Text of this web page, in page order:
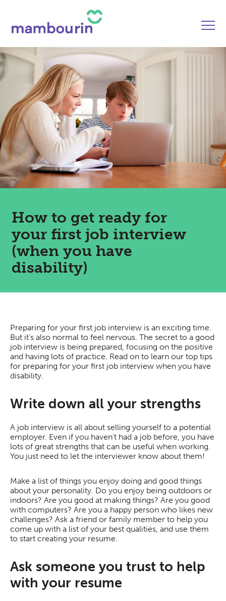
How to get ready for
your first job interview
(when you have
disability)
Preparing for your first job interview is an exciting time.
But it’s also normal to feel nervous. The secret to a good
job interview is being prepared, focusing on the positive
and having lots of practice. Read on to learn our top tips
for preparing for your first job interview when you have
disability.
Write down all your strengths
A job interview is all about selling yourself to a potential
employer. Even if you haven’t had a job before, you have
lots of great strengths that can be useful when working.
You just need to let the interviewer know about them!
Make a list of things you enjoy doing and good things
about your personality. Do you enjoy being outdoors or
indoors? Are you good at making things? Are you good
with computers? Are you a happy person who likes new
challenges? Ask a friend or family member to help you
come up with a list of your best qualities, and use them
to start creating your resume.
Ask someone you trust to help
with your resume